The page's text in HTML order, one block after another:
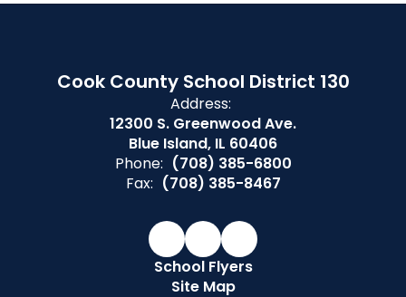
Cook County School District 130
Address:
12300 S. Greenwood Ave.
Blue Island, IL 60406
Phone: (708) 385-6800
Fax: (708) 385-8467
School Flyers
Site Map